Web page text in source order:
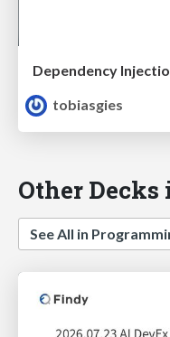
Dependency
tobiasgies
Other
See All in